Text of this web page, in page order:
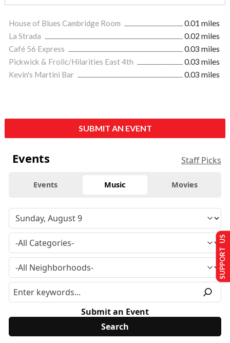
House of Blues Cambridge Room
0.01 miles
La Strada
0.02 miles
Café 56 Express
0.03 miles
Pickwick & Frolic/Hilarities East 4th
0.03 miles
Kevin's Martini Bar
0.03 miles
SUBMIT AN EVENT
Events Staff Picks
Events Music Movies
Submit an Event
SUPPORT US